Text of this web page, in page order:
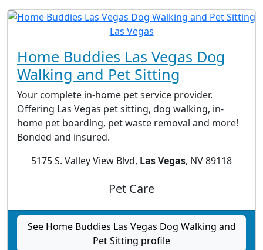
Home Buddies Las Vegas Dog
Walking and Pet Sitting
Your complete in-home pet service provider.
Offering Las Vegas pet sitting, dog walking, in-
home pet boarding, pet waste removal and more!
Bonded and insured.
5175 S. Valley View Blvd, Las Vegas, NV 89118
Pet Care
See Home Buddies Las Vegas Dog Walking and
Pet Sitting profile